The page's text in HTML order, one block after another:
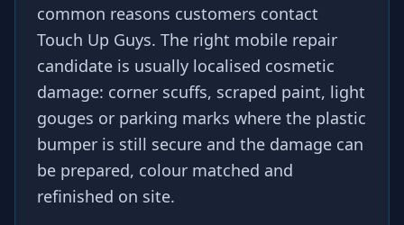
common reasons customers contact
Touch Up Guys. The right mobile repair
candidate is usually localised cosmetic
damage: corner scuffs, scraped paint, light
gouges or parking marks where the plastic
bumper is still secure and the damage can
be prepared, colour matched and
refinished on site.